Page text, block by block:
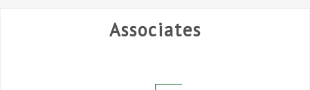
Associates